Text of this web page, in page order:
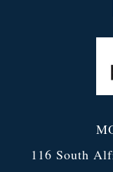
116 South